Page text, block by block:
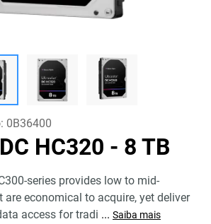
0B36400
HC320 - 8 TB
series provides low to mid-
economical to acquire, yet deliver
access for tradi ... Saiba mais